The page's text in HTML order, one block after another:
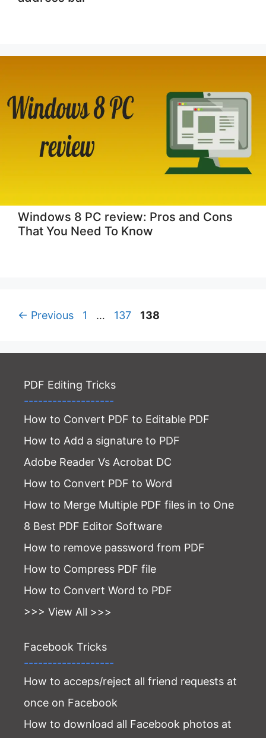
Windows 8 PC review: Pros and Cons
That You Need To Know
← Previous Page
1 … Page
137 Page
138
PDF Editing Tricks
-------------------
How to Convert PDF to Editable PDF
How to Add a signature to PDF
Adobe Reader Vs Acrobat DC
How to Convert PDF to Word
How to Merge Multiple PDF files in to One
8 Best PDF Editor Software
How to remove password from PDF
How to Compress PDF file
How to Convert Word to PDF
>>> View All >>>
Facebook Tricks
-------------------
How to acceps/reject all friend requests at
once on Facebook
How to download all Facebook photos at